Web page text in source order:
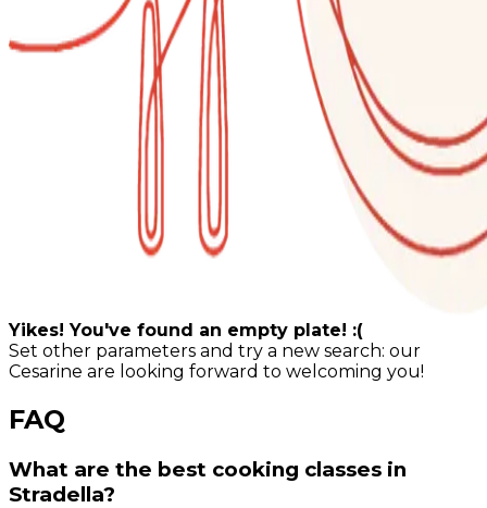
Yikes! You've found an empty plate! :(
Set other parameters and try a new search: our
Cesarine are looking forward to welcoming you!
FAQ
What are the best cooking classes in
Stradella?